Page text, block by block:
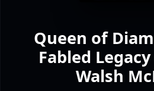
Queen of
Fabled
Walsh